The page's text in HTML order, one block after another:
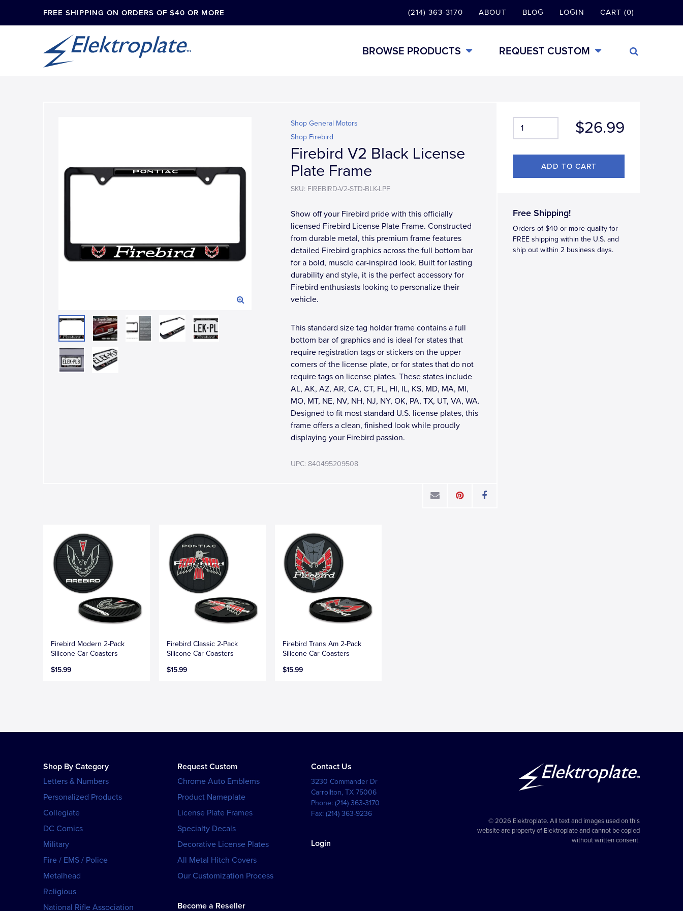
FREE SHIPPING ON ORDERS OF $40 OR MORE (214) 363-3170 ABOUT BLOG LOGIN CART (0)
BROWSE PRODUCTS REQUEST CUSTOM
$26.99
Free Shipping!
Orders of $40 or more qualify for
FREE shipping within the U.S. and
ship out within 2 business days.
Shop General Motors
Shop Firebird
Firebird V2 Black License
Plate Frame
SKU: FIREBIRD-V2-STD-BLK-LPF
Show off your Firebird pride with this officially
licensed Firebird License Plate Frame. Constructed
from durable metal, this premium frame features
detailed Firebird graphics across the full bottom bar
for a bold, muscle car-inspired look. Built for lasting
durability and style, it is the perfect accessory for
Firebird enthusiasts looking to personalize their
vehicle.
This standard size tag holder frame contains a full
bottom bar of graphics and is ideal for states that
require registration tags or stickers on the upper
corners of the license plate, or for states that do not
require tags on license plates. These states include
AL, AK, AZ, AR, CA, CT, FL, HI, IL, KS, MD, MA, MI,
MO, MT, NE, NV, NH, NJ, NY, OK, PA, TX, UT, VA, WA.
Designed to fit most standard U.S. license plates, this
frame offers a clean, finished look while proudly
displaying your Firebird passion.
UPC: 840495209508
Firebird Modern 2-Pack
Silicone Car Coasters
$15.99
Firebird Classic 2-Pack
Silicone Car Coasters
$15.99
Firebird Trans Am 2-Pack
Silicone Car Coasters
$15.99
Shop By Category
Letters & Numbers
Personalized Products
Collegiate
DC Comics
Military
Fire / EMS / Police
Metalhead
Religious
National Rifle Association
Request Custom
Chrome Auto Emblems
Product Nameplate
License Plate Frames
Specialty Decals
Decorative License Plates
All Metal Hitch Covers
Our Customization Process
Become a Reseller
Contact Us
3230 Commander Dr
Carrollton,TX 75006
Phone:(214) 363-3170
Fax:(214) 363-9236
Login
© 2026 Elektroplate. All text and images used on this
website are property of Elektroplate and cannot be copied
without written consent.